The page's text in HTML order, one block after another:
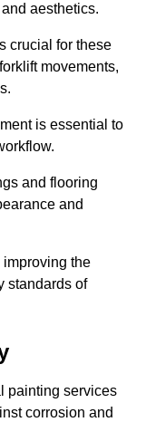
aesthetics.
crucial for these
movements,
is essential to
and flooring
and
the
standards of
painting services
corrosion and